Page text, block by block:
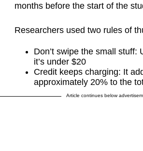
months before the start of the
Researchers used two rules of
Don’t swipe the small stuff:
it’s under $20
Credit keeps charging: It
approximately 20% to the
Article continues below